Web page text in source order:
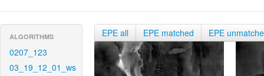
ALGORITHMS
0207_123
03_19_12_01_ws
EPE all EPE matched EPE